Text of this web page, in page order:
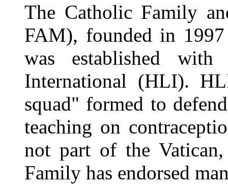
The Catholic Family
FAM), founded in
was established
International (HLI).
squad" formed to
teaching on
not part of the
Family has endorsed